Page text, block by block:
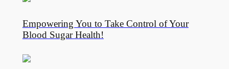
Empowering You to Take Control of Your
Blood Sugar Health!